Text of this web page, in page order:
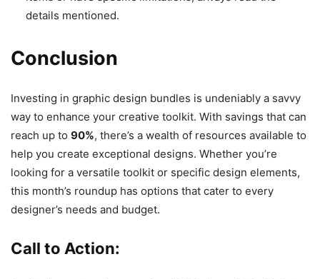
details mentioned.
Conclusion
Investing in graphic design bundles is undeniably a savvy
way to enhance your creative toolkit. With savings that can
reach up to 90%, there’s a wealth of resources available to
help you create exceptional designs. Whether you’re
looking for a versatile toolkit or specific design elements,
this month’s roundup has options that cater to every
designer’s needs and budget.
Call to Action: